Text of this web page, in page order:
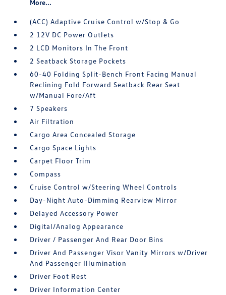
More...
(ACC) Adaptive Cruise Control w/Stop & Go
2 12V DC Power Outlets
2 LCD Monitors In The Front
2 Seatback Storage Pockets
60-40 Folding Split-Bench Front Facing Manual
Reclining Fold Forward Seatback Rear Seat
w/Manual Fore/Aft
7 Speakers
Air Filtration
Cargo Area Concealed Storage
Cargo Space Lights
Carpet Floor Trim
Compass
Cruise Control w/Steering Wheel Controls
Day-Night Auto-Dimming Rearview Mirror
Delayed Accessory Power
Digital/Analog Appearance
Driver / Passenger And Rear Door Bins
Driver And Passenger Visor Vanity Mirrors w/Driver
And Passenger Illumination
Driver Foot Rest
Driver Information Center